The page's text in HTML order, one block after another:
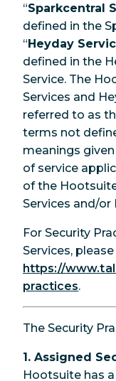
“Sparkcentral
defined in the
“Heyday
defined in the
Service. The
Services and
referred to as
terms not
meanings
of service
of the
Services and/or
For Security
Services,
https://
practices.
The Security
1. Assigned
Hootsuite has